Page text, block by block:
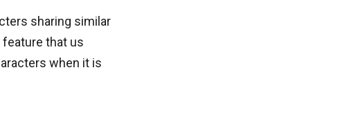
sharing similar
feature that us
when it is